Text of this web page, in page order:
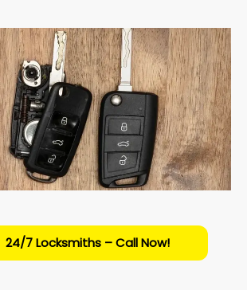
24/7 Locksmiths – Call Now!